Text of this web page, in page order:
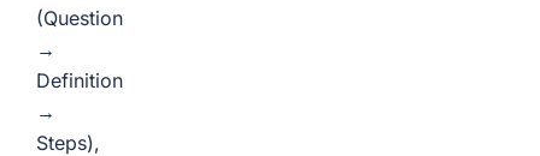
(Question
→
Definition
→
Steps),